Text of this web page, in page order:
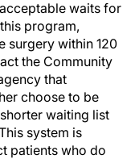
waits for
program,
surgery within 120
the Community
that
choose to be
waiting list
system is
patients who do